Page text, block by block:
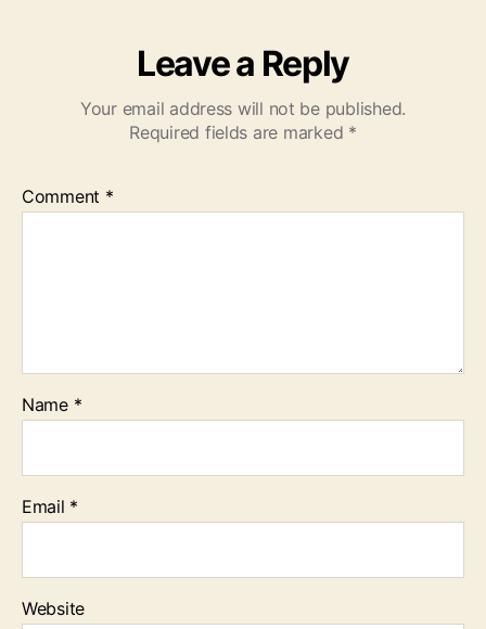
Leave a Reply
Your email address will not be published.
Required fields are marked *
Comment *
Name *
Email *
Website